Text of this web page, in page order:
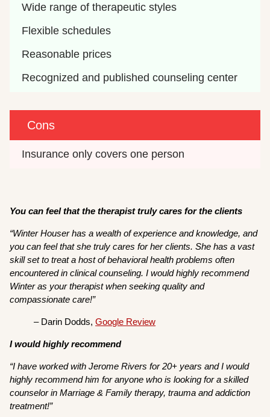
Wide range of therapeutic styles
Flexible schedules
Reasonable prices
Recognized and published counseling center
Cons
Insurance only covers one person
You can feel that the therapist truly cares for the clients
“Winter Houser has a wealth of experience and knowledge, and
you can feel that she truly cares for her clients. She has a vast
skill set to treat a host of behavioral health problems often
encountered in clinical counseling. I would highly recommend
Winter as your therapist when seeking quality and
compassionate care!”
– Darin Dodds,Google Review
I would highly recommend
“I have worked with Jerome Rivers for 20+ years and I would
highly recommend him for anyone who is looking for a skilled
counselor in Marriage & Family therapy, trauma and addiction
treatment!”